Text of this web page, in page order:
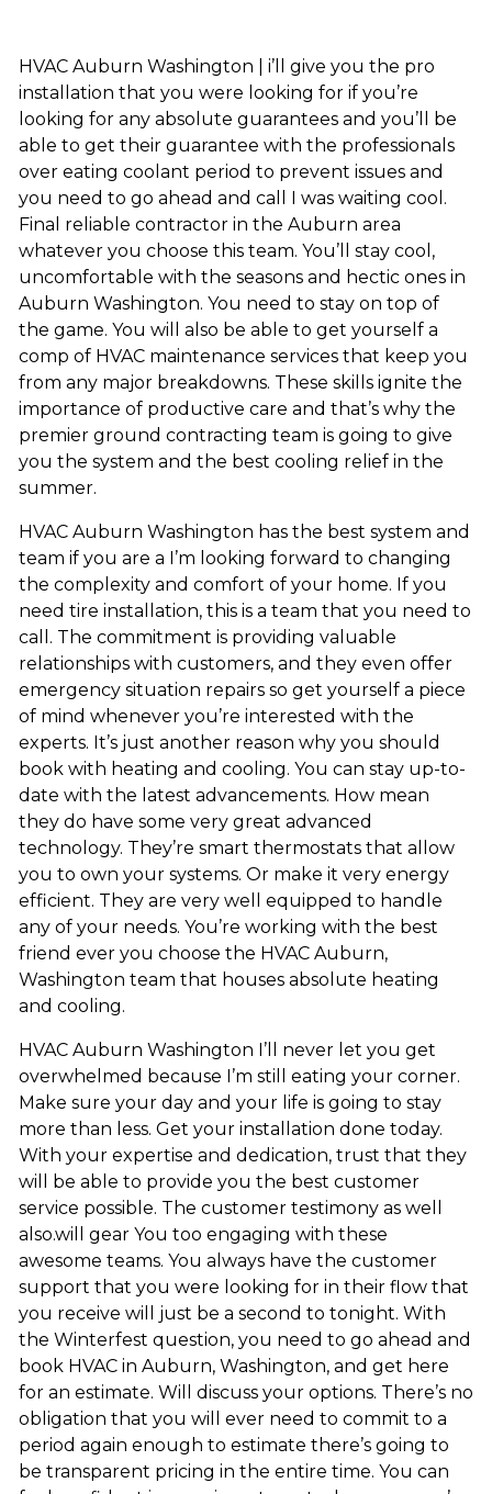
HVAC Auburn Washington | i’ll give you the pro
installation that you were looking for if you’re
looking for any absolute guarantees and you’ll be
able to get their guarantee with the professionals
over eating coolant period to prevent issues and
you need to go ahead and call I was waiting cool.
Final reliable contractor in the Auburn area
whatever you choose this team. You’ll stay cool,
uncomfortable with the seasons and hectic ones in
Auburn Washington. You need to stay on top of
the game. You will also be able to get yourself a
comp of HVAC maintenance services that keep you
from any major breakdowns. These skills ignite the
importance of productive care and that’s why the
premier ground contracting team is going to give
you the system and the best cooling relief in the
summer.
HVAC Auburn Washington has the best system and
team if you are a I’m looking forward to changing
the complexity and comfort of your home. If you
need tire installation, this is a team that you need to
call. The commitment is providing valuable
relationships with customers, and they even offer
emergency situation repairs so get yourself a piece
of mind whenever you’re interested with the
experts. It’s just another reason why you should
book with heating and cooling. You can stay up-to-
date with the latest advancements. How mean
they do have some very great advanced
technology. They’re smart thermostats that allow
you to own your systems. Or make it very energy
efficient. They are very well equipped to handle
any of your needs. You’re working with the best
friend ever you choose the HVAC Auburn,
Washington team that houses absolute heating
and cooling.
HVAC Auburn Washington I’ll never let you get
overwhelmed because I’m still eating your corner.
Make sure your day and your life is going to stay
more than less. Get your installation done today.
With your expertise and dedication, trust that they
will be able to provide you the best customer
service possible. The customer testimony as well
also.will gear You too engaging with these
awesome teams. You always have the customer
support that you were looking for in their flow that
you receive will just be a second to tonight. With
the Winterfest question, you need to go ahead and
book HVAC in Auburn, Washington, and get here
for an estimate. Will discuss your options. There’s no
obligation that you will ever need to commit to a
period again enough to estimate there’s going to
be transparent pricing in the entire time. You can